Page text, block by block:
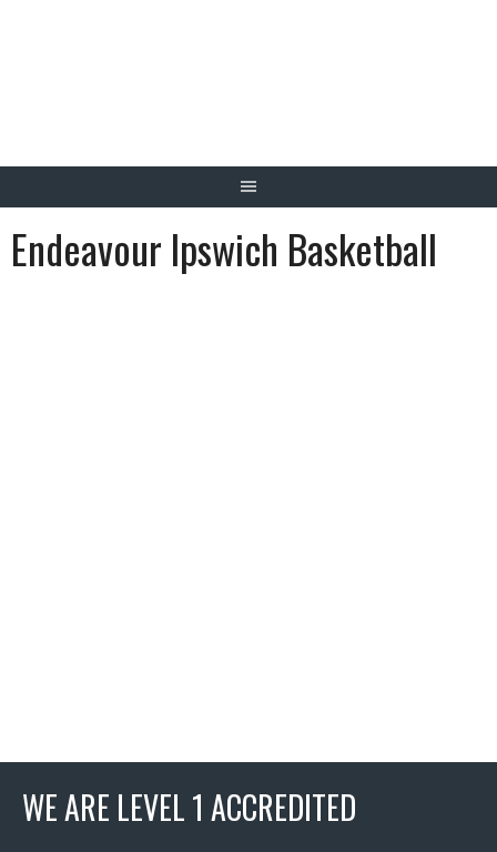
Endeavour Ipswich Basketball
WE ARE LEVEL 1 ACCREDITED